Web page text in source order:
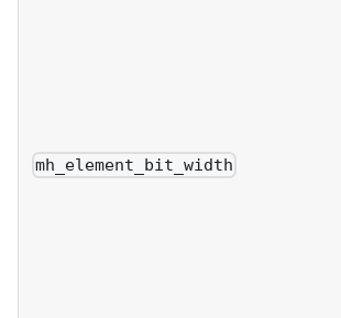
mh_element_bit_width